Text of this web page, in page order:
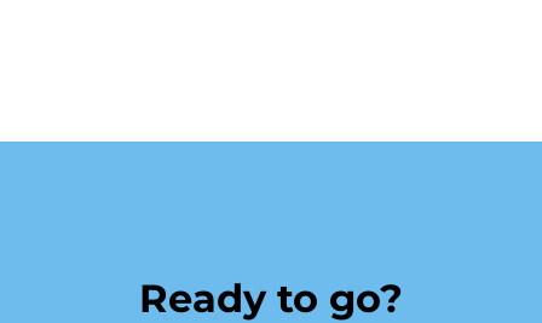
Ready to go?